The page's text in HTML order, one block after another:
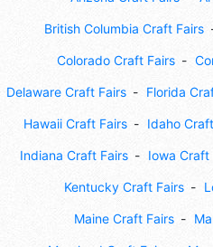
British Columbia Craft Fairs
Colorado Craft Fairs
Delaware Craft Fairs Florida
Hawaii Craft Fairs Idaho
Indiana Craft Fairs Iowa Craft
Kentucky Craft Fairs
Maine Craft Fairs